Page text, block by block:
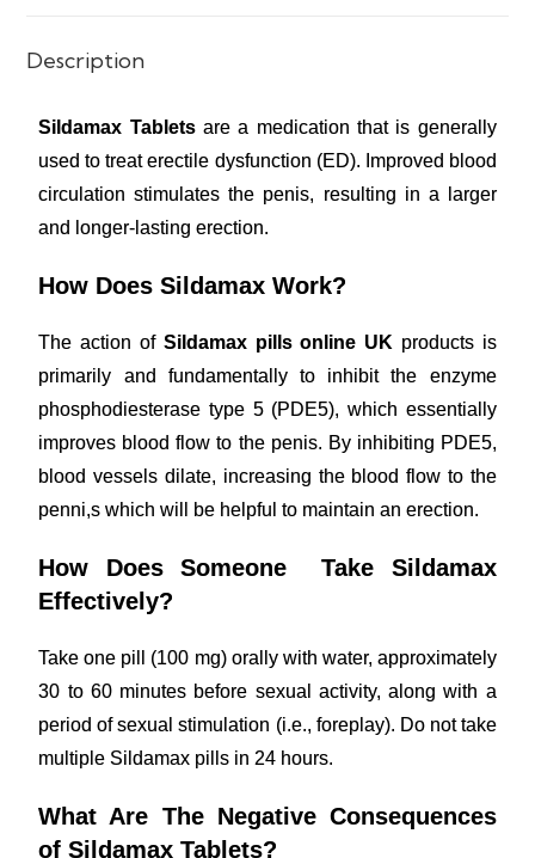
Description
Sildamax Tabletsare a medication that is generally
used to treat erectile dysfunction (ED). Improved blood
circulation stimulates the penis, resulting in a larger
and longer-lasting erection.
How Does Sildamax Work?
The action of Sildamax pills online UK products is
primarily and fundamentally to inhibit the enzyme
phosphodiesterase type 5 (PDE5), which essentially
improves blood flow to the penis. By inhibiting PDE5,
blood vessels dilate, increasing the blood flow to the
penni,s which will be helpful to maintain an erection.
How Does Someone Take Sildamax
Effectively?
Take one pill (100 mg) orally with water, approximately
30 to 60 minutes before sexual activity, along with a
period of sexual stimulation (i.e., foreplay). Do not take
multiple Sildamax pills in 24 hours.
What Are The Negative Consequences
of Sildamax Tablets?